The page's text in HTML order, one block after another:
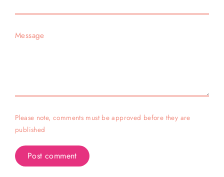
Message
Please note, comments must be approved before they are
published